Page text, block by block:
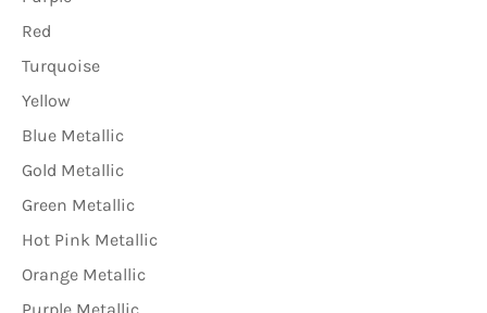
Red
Turquoise
Yellow
Blue Metallic
Gold Metallic
Green Metallic
Hot Pink Metallic
Orange Metallic
Purple Metallic